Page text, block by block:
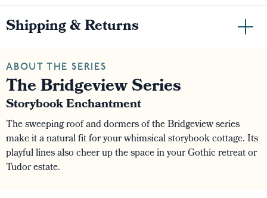
Shipping & Returns
ABOUT THE SERIES
The Bridgeview Series
Storybook Enchantment
The sweeping roof and dormers of the Bridgeview series
make it a natural fit for your whimsical storybook cottage. Its
playful lines also cheer up the space in your Gothic retreat or
Tudor estate.